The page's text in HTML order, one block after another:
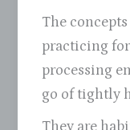
The
practicing
processing
go of tightly
They are